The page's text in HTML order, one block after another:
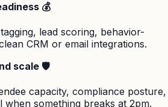
💰
lead scoring, behavior-
CRM or email integrations.
scale 🛡️
capacity, compliance posture,
something breaks at 2pm.